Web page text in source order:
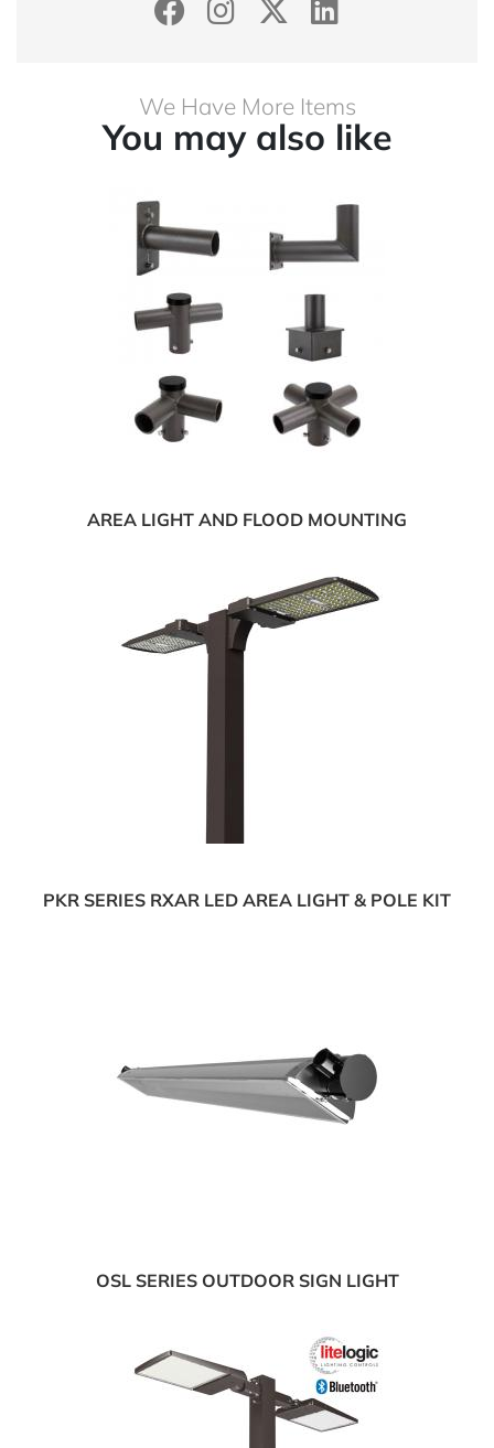
We Have More Items
You may also like
AREA LIGHT AND FLOOD MOUNTING
PKR SERIES RXAR LED AREA LIGHT & POLE KIT
OSL SERIES OUTDOOR SIGN LIGHT